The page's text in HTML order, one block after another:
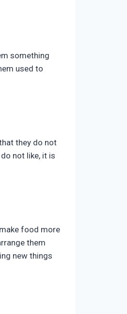
something
used to
they do not
not like, it is
food more
them
new things